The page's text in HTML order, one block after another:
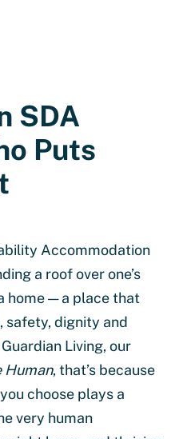
SDA
Puts
Accommodation
a roof over one’s
home — a place that
safety, dignity and
Living, our
Human, that’s because
choose plays a
very human